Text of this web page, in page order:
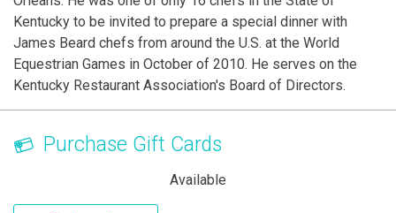
Kentucky to be invited to prepare a special dinner with
James Beard chefs from around the U.S. at the World
Equestrian Games in October of 2010. He serves on the
Kentucky Restaurant Association's Board of Directors.
Purchase Gift Cards
Available